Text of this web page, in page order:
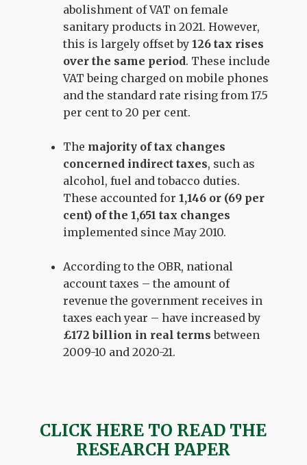
abolishment of VAT on female
sanitary products in 2021. However,
this is largely offset by126 tax rises
over the same period. These include
VAT being charged on mobile phones
and the standard rate rising from 17.5
per cent to 20 per cent.
The majority of tax changes
concerned indirect taxes, such as
alcohol, fuel and tobacco duties.
These accounted for1,146 or (69 per
cent) of the 1,651 tax changes
implemented since May 2010.
According to the OBR, national
account taxes – the amount of
revenue the government receives in
taxes each year – have increased by
£172 billion in real terms between
2009-10 and 2020-21.
CLICK HERE TO READ THE
RESEARCH PAPER